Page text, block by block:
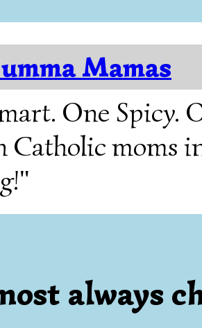
Mamas
One Spicy.
Catholic moms
always